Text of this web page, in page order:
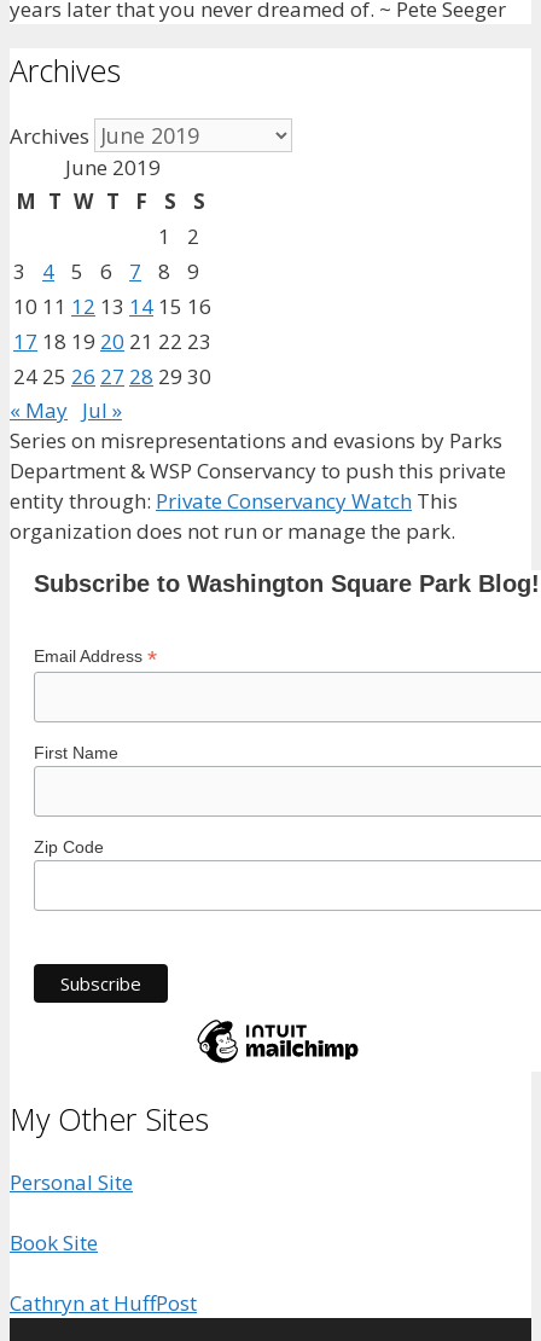
years later that you never dreamed of. ~ Pete Seeger
Archives
Archives
June 2019
M T W T F S
S
1
2
3
4 5 6 7 8
9
10 11 12 13 14 15 16
17 18 19 20 21 22 23
24 25 26 27 28 29 30
« May Jul »
Series on misrepresentations and evasions by Parks
Department & WSP Conservancy to push this private
entity through: Private Conservancy Watch This
organization does not run or manage the park.
Subscribe to Washington Square Park Blog!
Email Address *
First Name
Zip Code
My Other Sites
Personal Site
Book Site
Cathryn at HuffPost